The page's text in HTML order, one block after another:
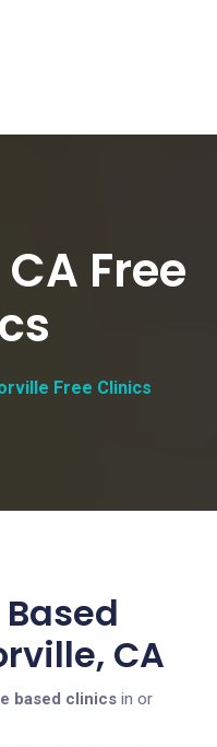
Free
Free Clinics
CA
based clinics in or